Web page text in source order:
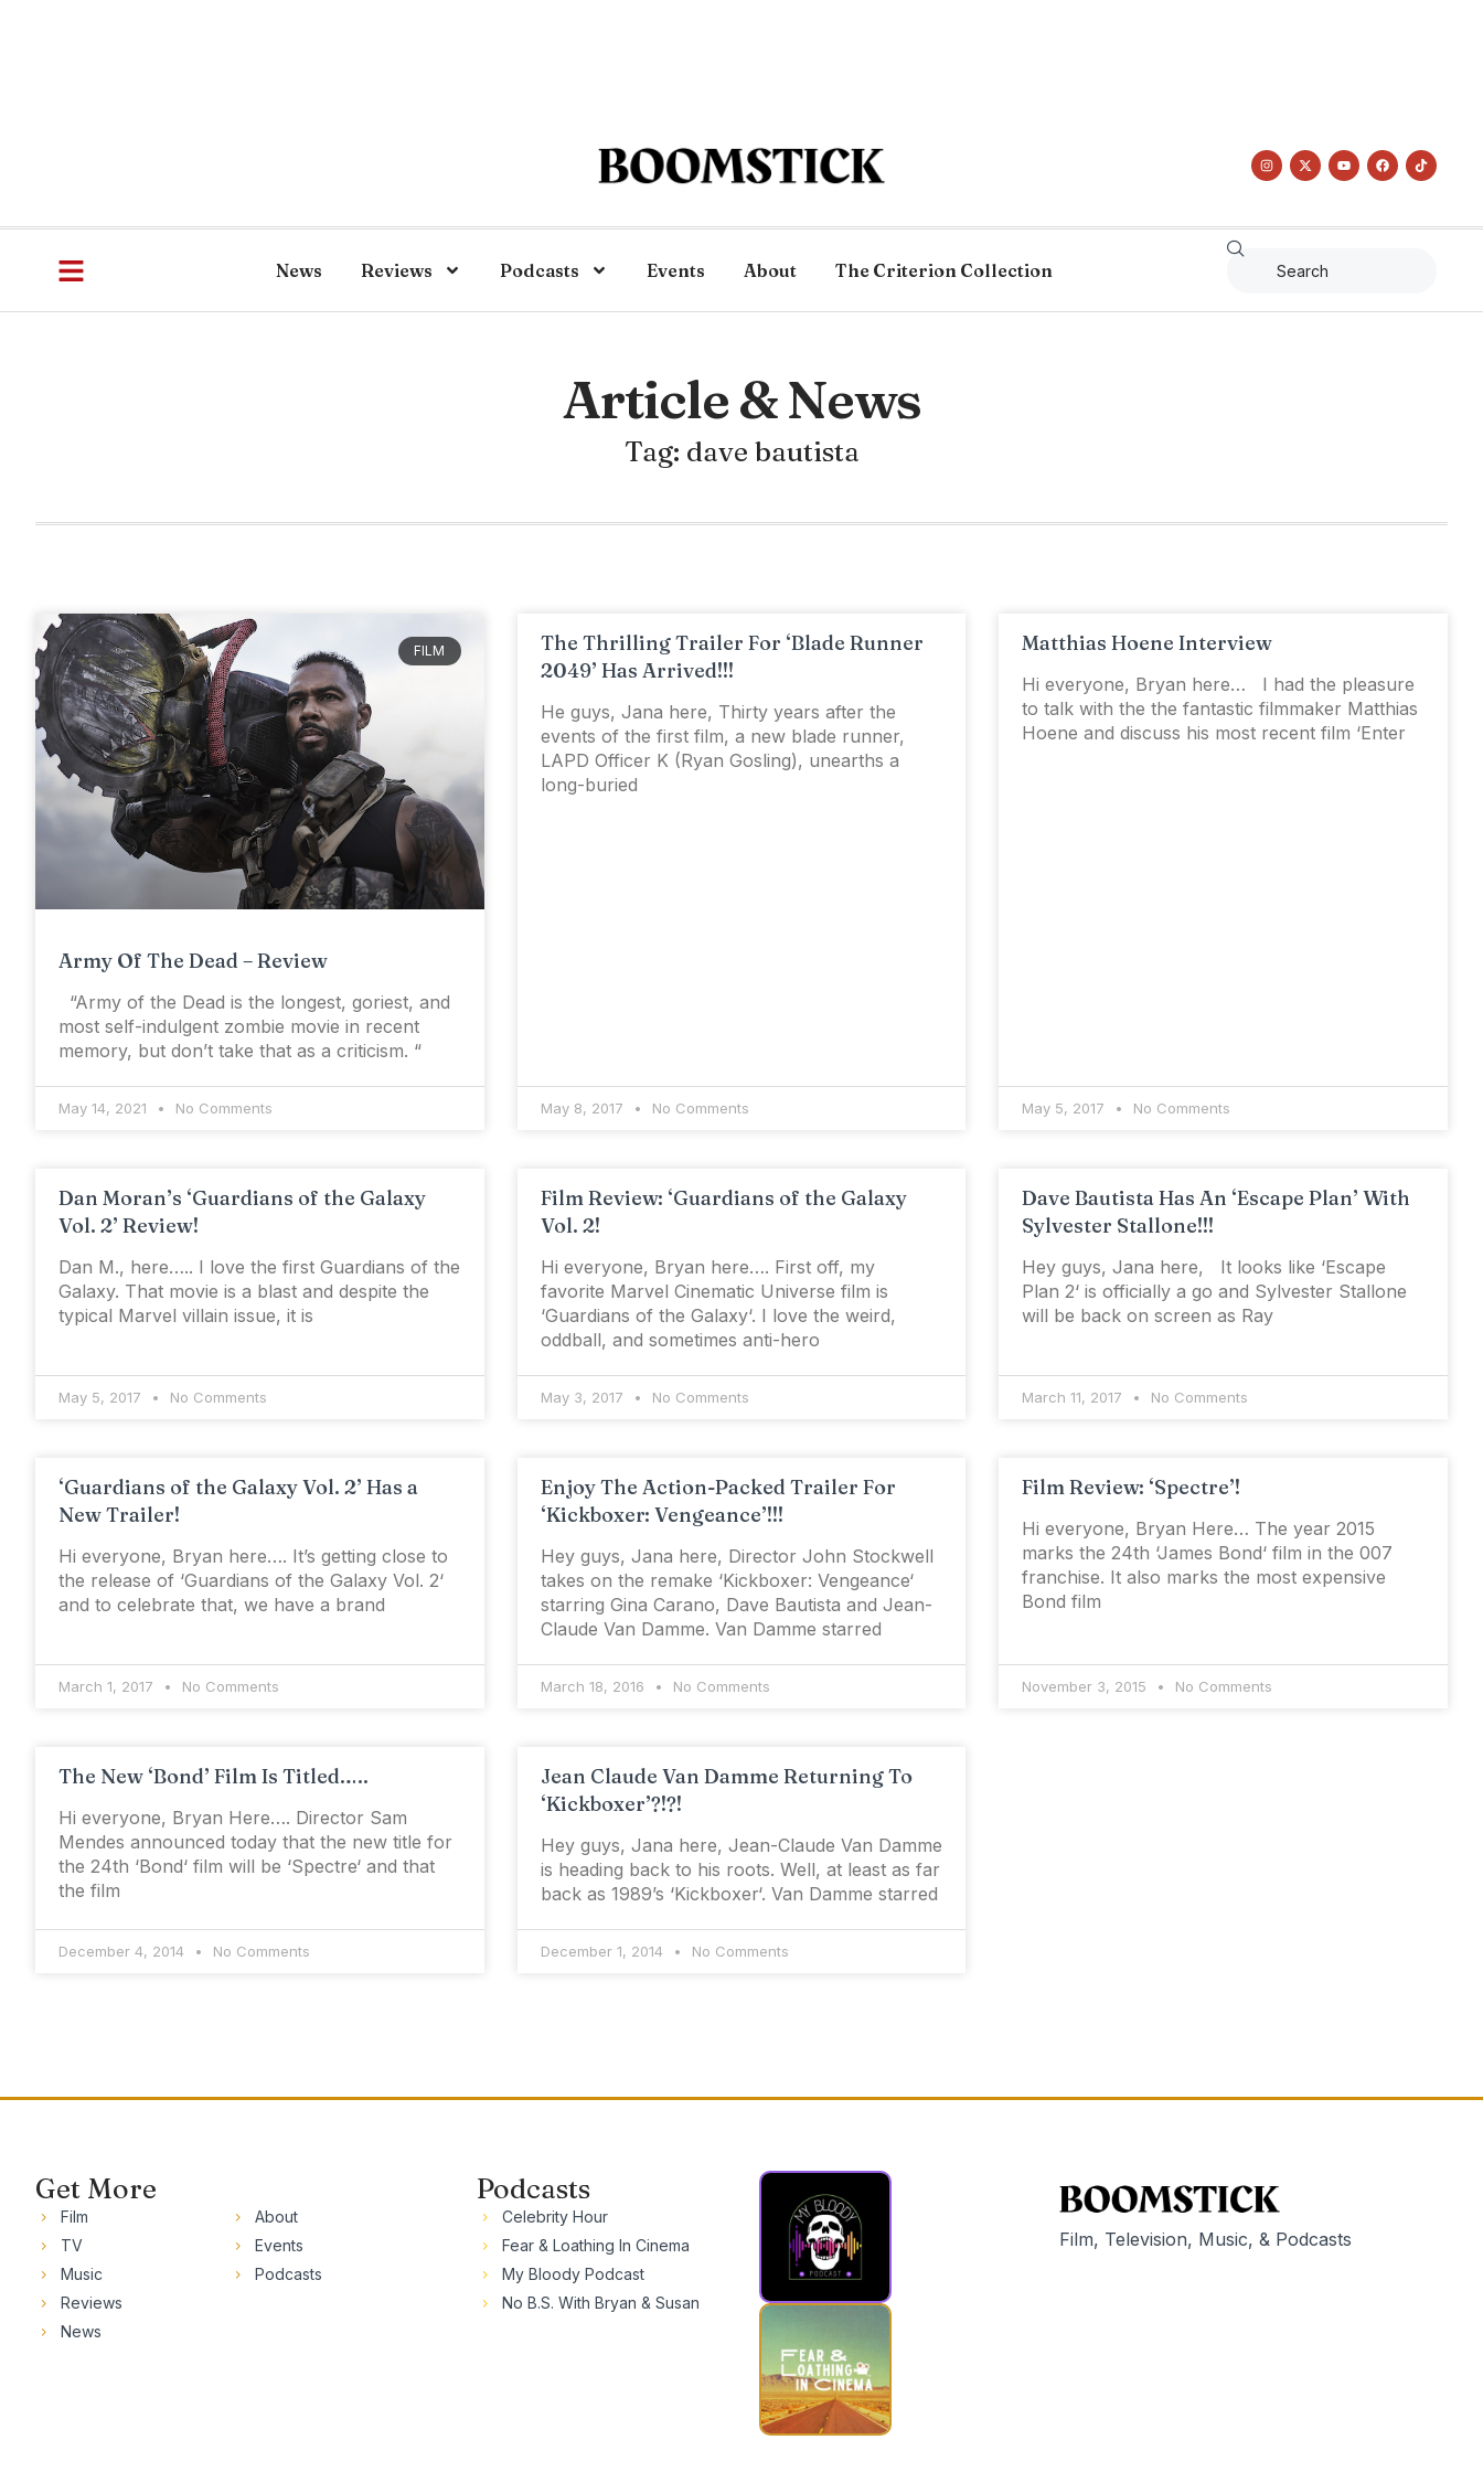
News Reviews Podcasts Events About The Criterion Collection
Article & News
Tag: dave bautista
FILM
Army Of The Dead – Review
“Army of the Dead is the longest, goriest, and
most self-indulgent zombie movie in recent
memory, but don’t take that as a criticism. “
May 14, 2021 No Comments
The Thrilling Trailer For ‘Blade Runner
2049’ Has Arrived!!!
He guys, Jana here, Thirty years after the
events of the first film, a new blade runner,
LAPD Officer K (Ryan Gosling), unearths a
long-buried
May 8, 2017 No Comments
Matthias Hoene Interview
Hi everyone, Bryan here… I had the pleasure
to talk with the the fantastic filmmaker Matthias
Hoene and discuss his most recent film ‘Enter
May 5, 2017 No Comments
Dan Moran’s ‘Guardians of the Galaxy
Vol. 2’ Review!
Dan M., here….. I love the first Guardians of the
Galaxy. That movie is a blast and despite the
typical Marvel villain issue, it is
May 5, 2017 No Comments
Film Review: ‘Guardians of the Galaxy
Vol. 2!
Hi everyone, Bryan here…. First off, my
favorite Marvel Cinematic Universe film is
‘Guardians of the Galaxy‘. I love the weird,
oddball, and sometimes anti-hero
May 3, 2017 No Comments
Dave Bautista Has An ‘Escape Plan’ With
Sylvester Stallone!!!
Hey guys, Jana here, It looks like ‘Escape
Plan 2‘ is officially a go and Sylvester Stallone
will be back on screen as Ray
March 11, 2017 No Comments
‘Guardians of the Galaxy Vol. 2’ Has a
New Trailer!
Hi everyone, Bryan here…. It’s getting close to
the release of ‘Guardians of the Galaxy Vol. 2‘
and to celebrate that, we have a brand
March 1, 2017 No Comments
Enjoy The Action-Packed Trailer For
‘Kickboxer: Vengeance’!!!
Hey guys, Jana here, Director John Stockwell
takes on the remake ‘Kickboxer: Vengeance‘
starring Gina Carano, Dave Bautista and Jean-
Claude Van Damme. Van Damme starred
March 18, 2016 No Comments
Film Review: ‘Spectre’!
Hi everyone, Bryan Here… The year 2015
marks the 24th ‘James Bond‘ film in the 007
franchise. It also marks the most expensive
Bond film
November 3, 2015 No Comments
The New ‘Bond’ Film Is Titled…..
Hi everyone, Bryan Here…. Director Sam
Mendes announced today that the new title for
the 24th ‘Bond‘ film will be ‘Spectre‘ and that
the film
December 4, 2014 No Comments
Jean Claude Van Damme Returning To
‘Kickboxer’?!?!
Hey guys, Jana here, Jean-Claude Van Damme
is heading back to his roots. Well, at least as far
back as 1989’s ‘Kickboxer‘. Van Damme starred
December 1, 2014 No Comments
Get More
Film
TV
Music
Reviews
News
About
Events
Podcasts
Podcasts
Celebrity Hour
Fear & Loathing In Cinema
My Bloody Podcast
No B.S. With Bryan & Susan
Film, Television, Music, & Podcasts